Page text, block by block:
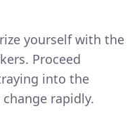
yourself with the
Proceed
into the
rapidly.